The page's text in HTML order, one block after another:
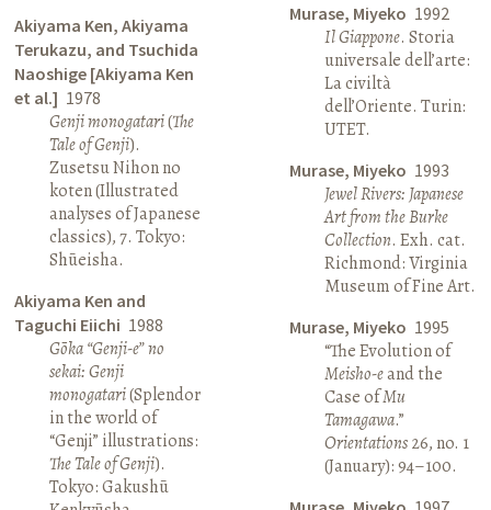
Akiyama Ken, Akiyama
Terukazu, and Tsuchida
Naoshige [Akiyama Ken
et al.] 1978
Genji monogatari(The
Tale of Genji).
Zusetsu Nihon no
koten (Illustrated
analyses of Japanese
classics), 7. Tokyo:
Shūeisha.
Akiyama Ken and
Taguchi Eiichi 1988
Gōka “Genji-e” no
sekai: Genji
monogatari(Splendor
in the world of
“Genji” illustrations:
The Tale of Genji).
Tokyo: Gakushū
Murase, Miyeko 1992
Il Giappone. Storia
universale dell’arte:
La civiltà
dell’Oriente. Turin:
UTET.
Murase, Miyeko 1993
Jewel Rivers: Japanese
Art from the Burke
Collection. Exh. cat.
Richmond: Virginia
Museum of Fine Art.
Murase, Miyeko 1995
“The Evolution of
Meisho-eand the
Case ofMu
Tamagawa.”
Orientations26, no. 1
(January): 94–100.